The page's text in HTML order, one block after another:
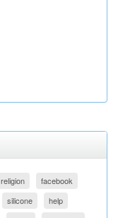
religion
facebook
silicone
help